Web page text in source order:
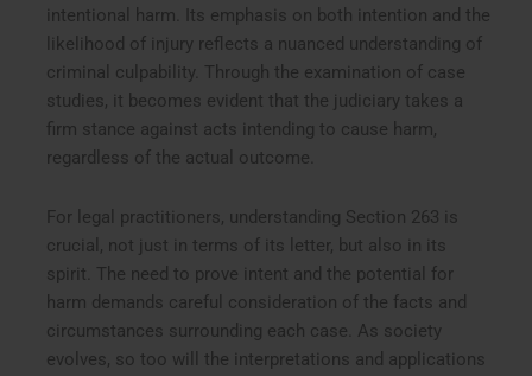
intentional harm. Its emphasis on both intention and the
likelihood of injury reflects a nuanced understanding of
criminal culpability. Through the examination of case
studies, it becomes evident that the judiciary takes a
firm stance against acts intending to cause harm,
regardless of the actual outcome.
For legal practitioners, understanding Section 263 is
crucial, not just in terms of its letter, but also in its
spirit. The need to prove intent and the potential for
harm demands careful consideration of the facts and
circumstances surrounding each case. As society
evolves, so too will the interpretations and applications